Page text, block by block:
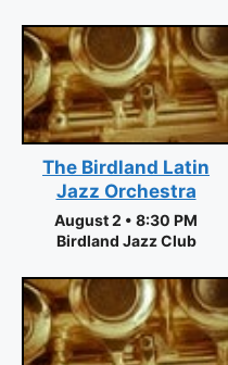
The Birdland Latin
Jazz Orchestra
August 2 • 8:30 PM
Birdland Jazz Club